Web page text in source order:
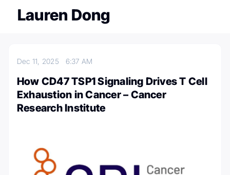
Lauren Dong
Dec 11, 2025 6:37 AM
How CD47 TSP1 Signaling Drives T Cell
Exhaustion in Cancer – Cancer
Research Institute